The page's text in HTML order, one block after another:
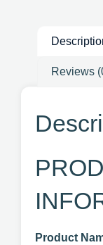
Reviews
Product